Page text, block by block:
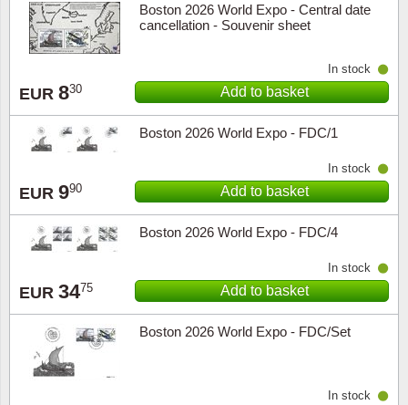
Boston 2026 World Expo - Central date
cancellation - Souvenir sheet
EUR 830
In stock
Add to basket
Boston 2026 World Expo - FDC/1
EUR 990
In stock
Add to basket
Boston 2026 World Expo - FDC/4
EUR 3475
In stock
Add to basket
Boston 2026 World Expo - FDC/Set
In stock